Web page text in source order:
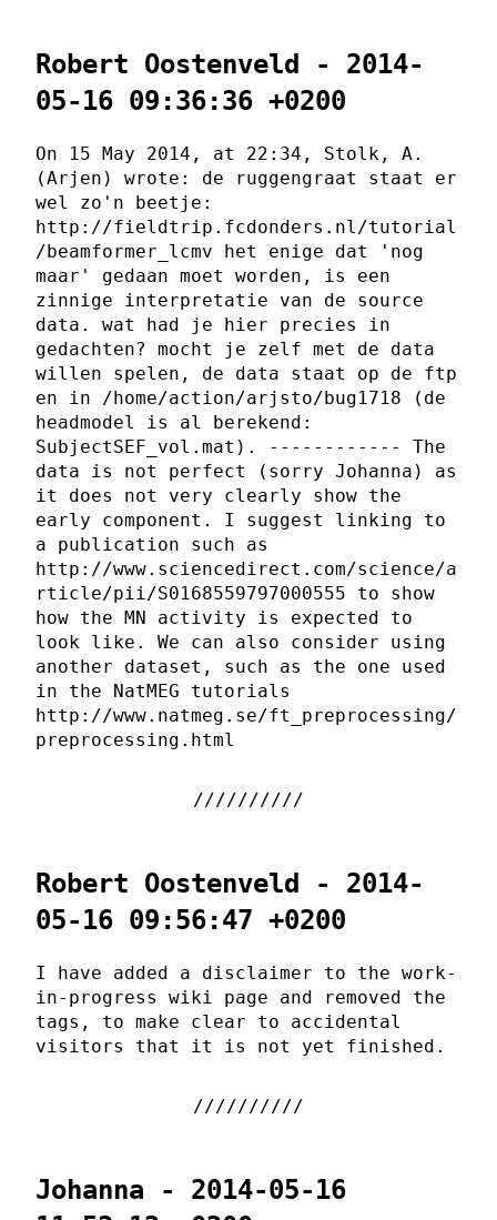
Robert Oostenveld - 2014-
05-16 09:36:36 +0200
On 15 May 2014, at 22:34, Stolk, A.
(Arjen) wrote: de ruggengraat staat er
wel zo'n beetje:
http://fieldtrip.fcdonders.nl/tutorial
/beamformer_lcmv het enige dat 'nog
maar' gedaan moet worden, is een
zinnige interpretatie van de source
data. wat had je hier precies in
gedachten? mocht je zelf met de data
willen spelen, de data staat op de ftp
en in /home/action/arjsto/bug1718 (de
headmodel is al berekend:
SubjectSEF_vol.mat). ------------ The
data is not perfect (sorry Johanna) as
it does not very clearly show the
early component. I suggest linking to
a publication such as
http://www.sciencedirect.com/science/a
rticle/pii/S0168559797000555 to show
how the MN activity is expected to
look like. We can also consider using
another dataset, such as the one used
in the NatMEG tutorials
http://www.natmeg.se/ft_preprocessing/
preprocessing.html
Robert Oostenveld - 2014-
05-16 09:56:47 +0200
I have added a disclaimer to the work-
in-progress wiki page and removed the
tags, to make clear to accidental
visitors that it is not yet finished.
Johanna - 2014-05-16